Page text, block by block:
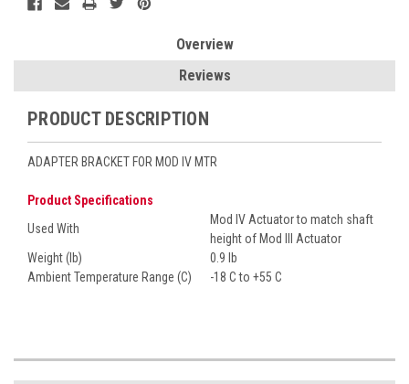
Overview
Reviews
PRODUCT DESCRIPTION
ADAPTER BRACKET FOR MOD IV MTR
Product Specifications
Used With
Mod IV Actuator to match shaft
height of Mod III Actuator
Weight (lb)
0.9 lb
Ambient Temperature Range (C)
-18 C to +55 C